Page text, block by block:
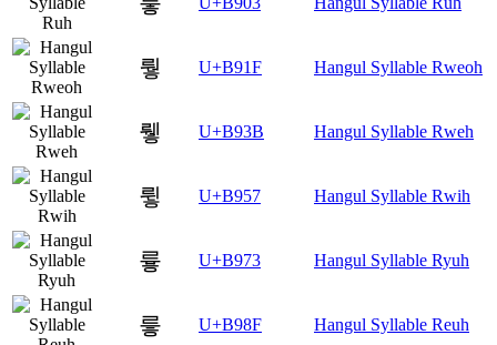
뤟 U+B91F Hangul Syllable Rweoh
뤻 U+B93B Hangul Syllable Rweh
륗 U+B957 Hangul Syllable Rwih
륳 U+B973 Hangul Syllable Ryuh
릏 U+B98F Hangul Syllable Reuh